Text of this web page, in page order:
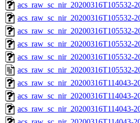
acs_raw_sc_nir_20200316T105532-
acs_raw_sc_nir_20200316T105532-
acs_raw_sc_nir_20200316T105532-
acs_raw_sc_nir_20200316T105532-
acs_raw_sc_nir_20200316T105532-
acs_raw_sc_nir_20200316T105532-
acs_raw_sc_nir_20200316T114043-
acs_raw_sc_nir_20200316T114043-
acs_raw_sc_nir_20200316T114043-